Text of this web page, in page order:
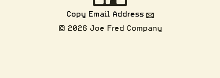
Copy Email Address
© 2026 Joe Fred Company